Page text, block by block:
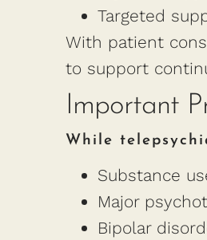
Targeted
With patient
to support
Important
While
Substance
Major
Bipolar